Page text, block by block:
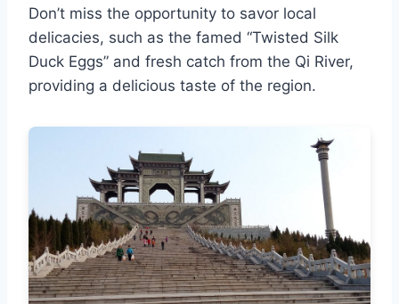
Don’t miss the opportunity to savor local
delicacies, such as the famed “Twisted Silk
Duck Eggs” and fresh catch from the Qi River,
providing a delicious taste of the region.